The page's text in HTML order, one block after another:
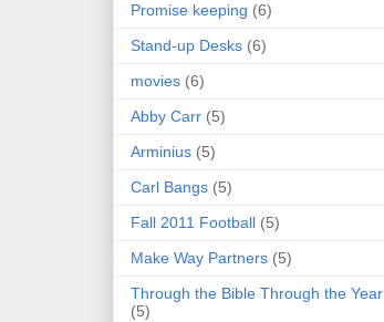
Promise keeping (6)
Stand-up Desks (6)
movies (6)
Abby Carr (5)
Arminius (5)
Carl Bangs (5)
Fall 2011 Football (5)
Make Way Partners (5)
Through the Bible Through the Year
(5)